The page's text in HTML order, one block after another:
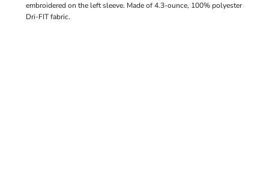
embroidered on the left sleeve. Made of 4.3-ounce, 100% polyester
Dri-FIT fabric.